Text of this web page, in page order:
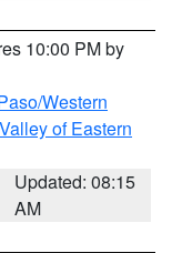
10:00 PM by
Western
of Eastern
Updated: 08:15
AM